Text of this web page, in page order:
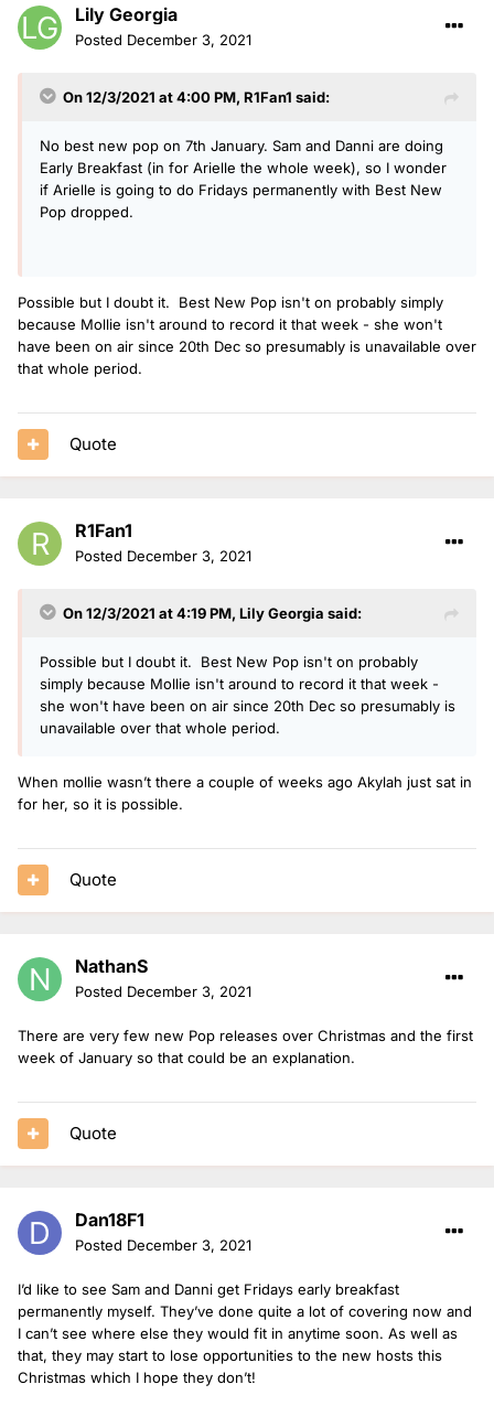
Lily Georgia
Posted December 3, 2021
On 12/3/2021 at 4:00 PM, R1Fan1 said:
No best new pop on 7th January. Sam and Danni are doing
Early Breakfast (in for Arielle the whole week), so I wonder
if Arielle is going to do Fridays permanently with Best New
Pop dropped.
Possible but I doubt it. Best New Pop isn't on probably simply
because Mollie isn't around to record it that week - she won't
have been on air since 20th Dec so presumably is unavailable over
that whole period.
Quote
R1Fan1
Posted December 3, 2021
On 12/3/2021 at 4:19 PM, Lily Georgia said:
Possible but I doubt it. Best New Pop isn't on probably
simply because Mollie isn't around to record it that week -
she won't have been on air since 20th Dec so presumably is
unavailable over that whole period.
When mollie wasn’t there a couple of weeks ago Akylah just sat in
for her, so it is possible.
Quote
NathanS
Posted December 3, 2021
There are very few new Pop releases over Christmas and the first
week of January so that could be an explanation.
Quote
Dan18F1
Posted December 3, 2021
I’d like to see Sam and Danni get Fridays early breakfast
permanently myself. They’ve done quite a lot of covering now and
I can’t see where else they would fit in anytime soon. As well as
that, they may start to lose opportunities to the new hosts this
Christmas which I hope they don’t!